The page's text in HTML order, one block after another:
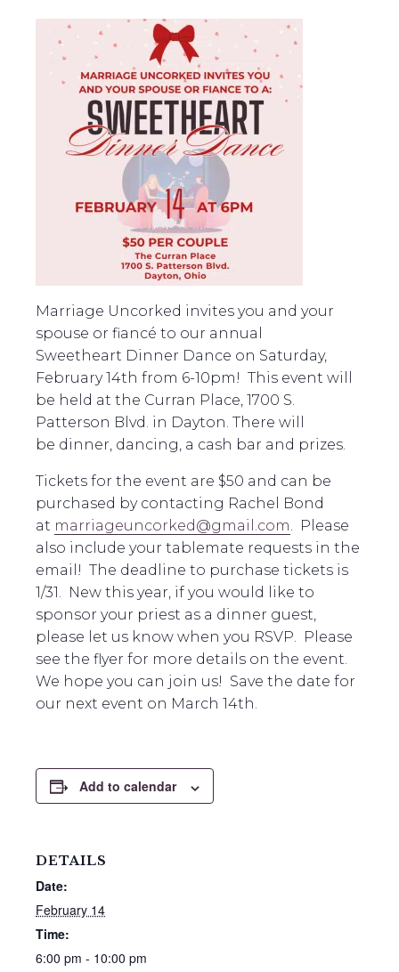
Marriage Uncorked invites you and your
spouse or fiancé to our annual
Sweetheart Dinner Dance on Saturday,
February 14th from 6-10pm! This event will
be held at the Curran Place, 1700 S.
Patterson Blvd. in Dayton. There will
be dinner, dancing, a cash bar and prizes.
Tickets for the event are $50 and can be
purchased by contacting Rachel Bond
at marriageuncorked@gmail.com. Please
also include your tablemate requests in the
email! The deadline to purchase tickets is
1/31. New this year, if you would like to
sponsor your priest as a dinner guest,
please let us know when you RSVP. Please
see the flyer for more details on the event.
We hope you can join us! Save the date for
our next event on March 14th.
Add to calendar
DETAILS
Date:
February 14
Time:
6:00 pm - 10:00 pm